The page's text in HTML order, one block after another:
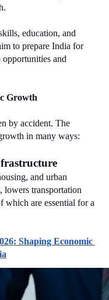
education, and
to prepare India for
and
Growth
by accident. The
in many ways:
and urban
lowers transportation
which are essential for a
Shaping Economic